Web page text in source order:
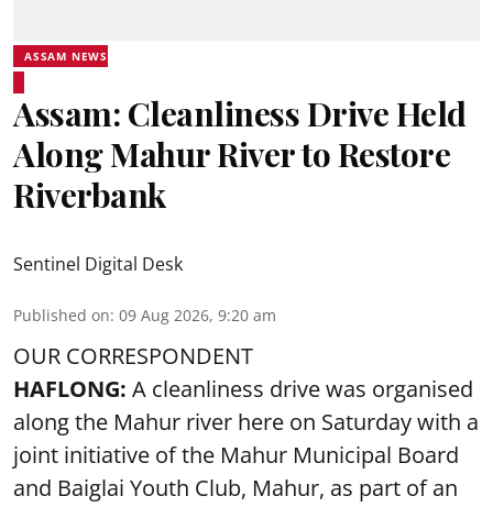
ASSAM NEWS
Assam: Cleanliness Drive Held
Along Mahur River to Restore
Riverbank
Sentinel Digital Desk
Published on: 09 Aug 2026, 9:20 am
OUR CORRESPONDENT
HAFLONG: A cleanliness drive was organised
along the Mahur river here on Saturday with a
joint initiative of the Mahur Municipal Board
and Baiglai Youth Club, Mahur, as part of an